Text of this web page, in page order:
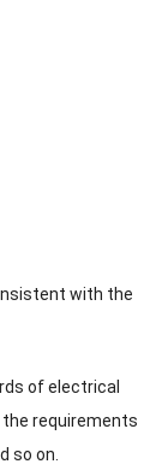
with the
of electrical
requirements
so on.